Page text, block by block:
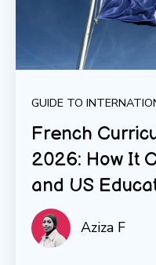
GUIDE TO
French
2026: How It
and US
Aziza F